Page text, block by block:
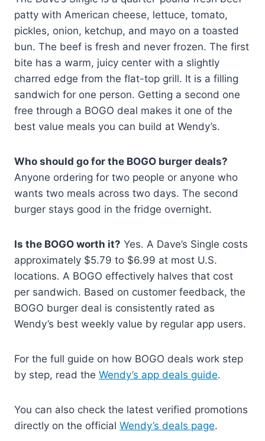
patty with American cheese, lettuce, tomato,
pickles, onion, ketchup, and mayo on a toasted
bun. The beef is fresh and never frozen. The first
bite has a warm, juicy center with a slightly
charred edge from the flat-top grill. It is a filling
sandwich for one person. Getting a second one
free through a BOGO deal makes it one of the
best value meals you can build at Wendy’s.
Who should go for the BOGO burger deals?
Anyone ordering for two people or anyone who
wants two meals across two days. The second
burger stays good in the fridge overnight.
Is the BOGO worth it? Yes. A Dave’s Single costs
approximately $5.79 to $6.99 at most U.S.
locations. A BOGO effectively halves that cost
per sandwich. Based on customer feedback, the
BOGO burger deal is consistently rated as
Wendy’s best weekly value by regular app users.
For the full guide on how BOGO deals work step
by step, read the Wendy’s app deals guide.
You can also check the latest verified promotions
directly on the official Wendy’s deals page.